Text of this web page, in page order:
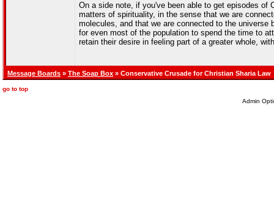
On a side note, if you've been able to get episodes of
matters of spirituality, in the sense that we are
molecules, and that we are connected to the
for even most of the population to spend the time to
retain their desire in feeling part of a greater whole,
Message Boards » The Soap Box » Conservative Crusade for Christian Sharia Law
go to top
Admin